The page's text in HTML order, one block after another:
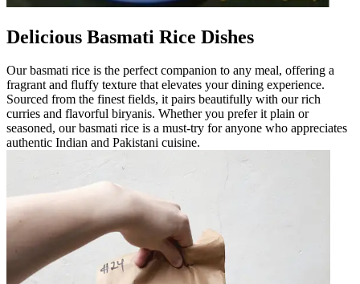
Delicious Basmati Rice Dishes
Our basmati rice is the perfect companion to any meal, offering a
fragrant and fluffy texture that elevates your dining experience.
Sourced from the finest fields, it pairs beautifully with our rich
curries and flavorful biryanis. Whether you prefer it plain or
seasoned, our basmati rice is a must-try for anyone who appreciates
authentic Indian and Pakistani cuisine.